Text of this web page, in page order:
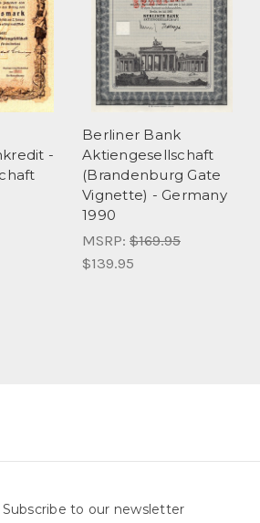
-
Berliner Bank
Aktiengesellschaft
(Brandenburg Gate
Vignette) - Germany
1990
MSRP: $169.95
$139.95
Subscribe to our newsletter